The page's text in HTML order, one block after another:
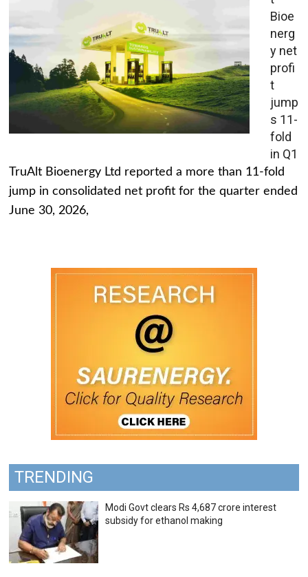
Bioe
nerg
y net
profi
t
jump
s 11-
fold
in Q1
TruAlt Bioenergy Ltd reported a more than 11-fold
jump in consolidated net profit for the quarter ended
June 30, 2026,
TRENDING
Modi Govt clears Rs 4,687 crore interest
subsidy for ethanol making